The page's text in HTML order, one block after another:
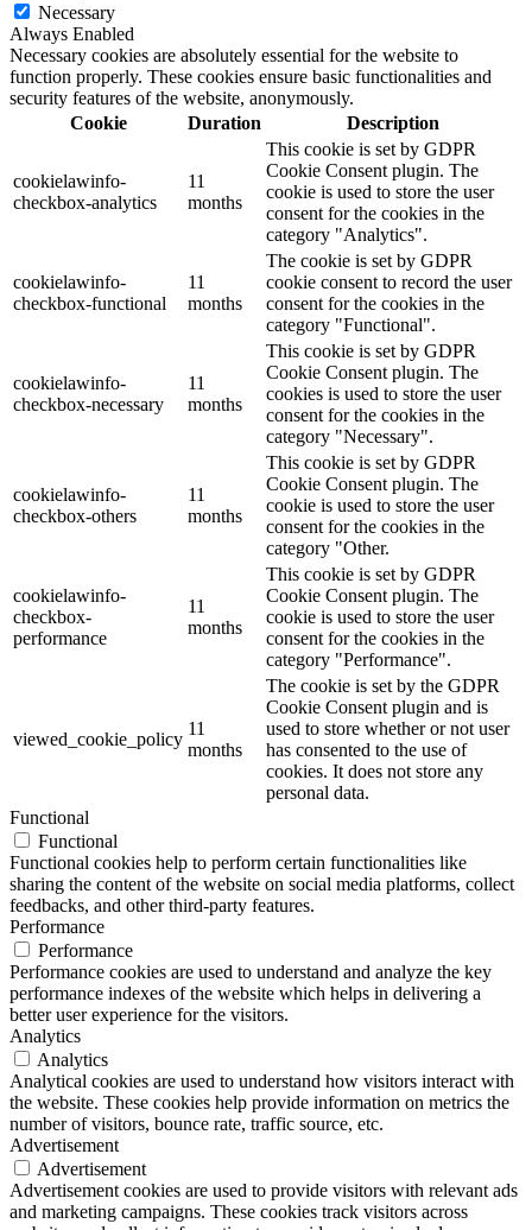
Necessary
Always Enabled
Necessary cookies are absolutely essential for the website to
function properly. These cookies ensure basic functionalities and
security features of the website, anonymously.
Cookie
Duration Description
cookielawinfo-
checkbox-analytics
11
months
This cookie is set by GDPR
Cookie Consent plugin. The
cookie is used to store the user
consent for the cookies in the
category "Analytics".
cookielawinfo-
checkbox-functional
11
months
The cookie is set by GDPR
cookie consent to record the user
consent for the cookies in the
category "Functional".
cookielawinfo-
checkbox-necessary
11
months
This cookie is set by GDPR
Cookie Consent plugin. The
cookies is used to store the user
consent for the cookies in the
category "Necessary".
cookielawinfo-
checkbox-others
11
months
This cookie is set by GDPR
Cookie Consent plugin. The
cookie is used to store the user
consent for the cookies in the
category "Other.
cookielawinfo-
checkbox-
performance
11
months
This cookie is set by GDPR
Cookie Consent plugin. The
cookie is used to store the user
consent for the cookies in the
category "Performance".
viewed_cookie_policy
11
months
The cookie is set by the GDPR
Cookie Consent plugin and is
used to store whether or not user
has consented to the use of
cookies. It does not store any
personal data.
Functional
Functional
Functional cookies help to perform certain functionalities like
sharing the content of the website on social media platforms, collect
feedbacks, and other third-party features.
Performance
Performance
Performance cookies are used to understand and analyze the key
performance indexes of the website which helps in delivering a
better user experience for the visitors.
Analytics
Analytics
Analytical cookies are used to understand how visitors interact with
the website. These cookies help provide information on metrics the
number of visitors, bounce rate, traffic source, etc.
Advertisement
Advertisement
Advertisement cookies are used to provide visitors with relevant ads
and marketing campaigns. These cookies track visitors across